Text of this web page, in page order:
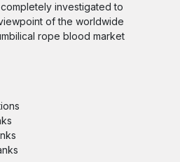
investigated to
of the worldwide
rope blood market